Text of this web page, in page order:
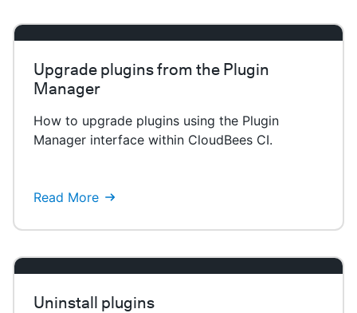
Upgrade plugins from the Plugin
Manager
How to upgrade plugins using the Plugin
Manager interface within CloudBees CI.
Read More
Uninstall plugins